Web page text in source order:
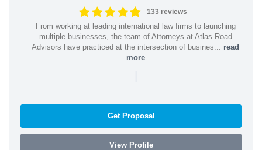
133 reviews
From working at leading international law firms to launching
multiple businesses, the team of Attorneys at Atlas Road
Advisors have practiced at the intersection of busines... read
more
|
Get Proposal
View Profile